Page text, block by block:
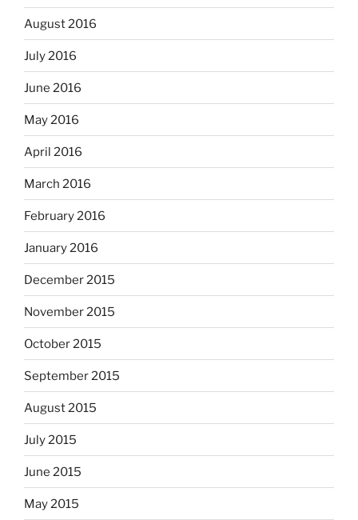
August 2016
July 2016
June 2016
May 2016
April 2016
March 2016
February 2016
January 2016
December 2015
November 2015
October 2015
September 2015
August 2015
July 2015
June 2015
May 2015